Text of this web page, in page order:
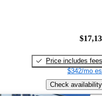
Price includes fees
$342/mo
Check availability